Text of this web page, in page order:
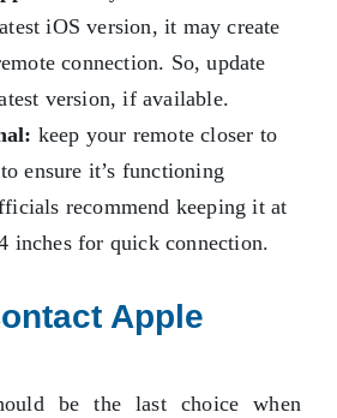
iOS version, it may create
connection. So, update
version, if available.
keep your remote closer to
ensure it’s functioning
recommend keeping it at
inches for quick connection.
Apple
be the last choice when